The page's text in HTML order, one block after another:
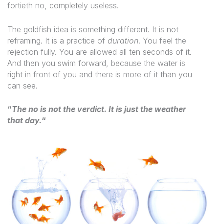
fortieth no, completely useless.
The goldfish idea is something different. It is not
reframing. It is a practice of duration. You feel the
rejection fully. You are allowed all ten seconds of it.
And then you swim forward, because the water is
right in front of you and there is more of it than you
can see.
“The no is not the verdict. It is just the weather
that day.“